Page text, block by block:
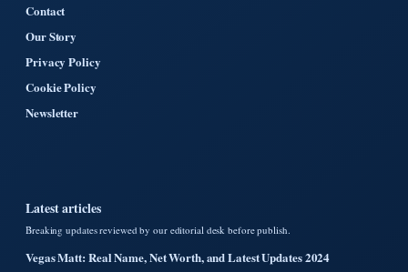
Contact
Our Story
Privacy Policy
Cookie Policy
Newsletter
Latest articles
Breaking updates reviewed by our editorial desk before publish.
Vegas Matt: Real Name, Net Worth, and Latest Updates 2024